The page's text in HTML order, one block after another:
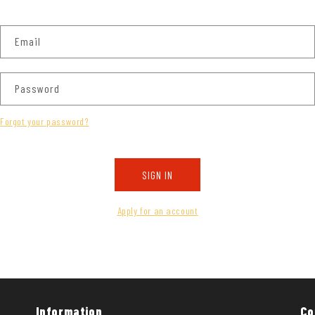
Email
Password
Forgot your password?
SIGN IN
Apply for an account
Information